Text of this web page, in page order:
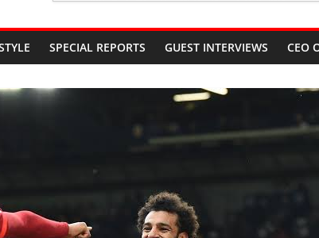
Reduction
Focused,
Says Lai
SPECIAL REPORTS GUEST INTERVIEWS CEO